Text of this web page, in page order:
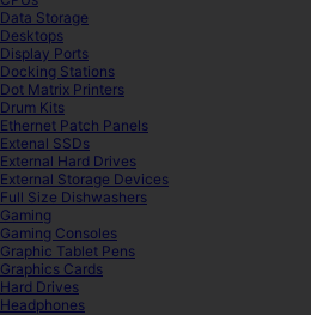
Data Storage
Desktops
Display Ports
Docking Stations
Dot Matrix Printers
Drum Kits
Ethernet Patch Panels
Extenal SSDs
External Hard Drives
External Storage Devices
Full Size Dishwashers
Gaming
Gaming Consoles
Graphic Tablet Pens
Graphics Cards
Hard Drives
Headphones